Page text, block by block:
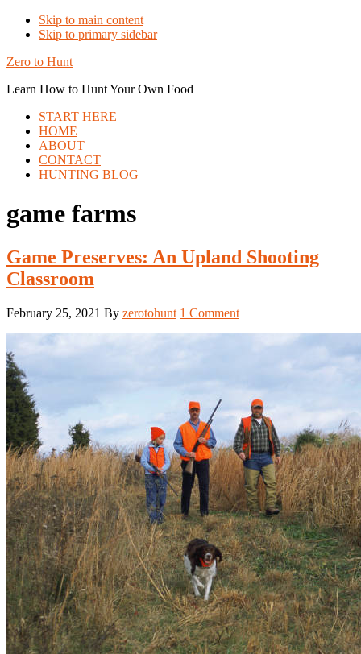
Skip to main content
Skip to primary sidebar
Zero to Hunt
Learn How to Hunt Your Own Food
START HERE
HOME
ABOUT
CONTACT
HUNTING BLOG
game farms
Game Preserves: An Upland Shooting
Classroom
February 25, 2021 By zerotohunt 1 Comment